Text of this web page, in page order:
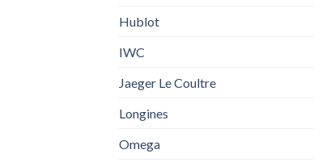
Hublot
IWC
Jaeger Le Coultre
Longines
Omega